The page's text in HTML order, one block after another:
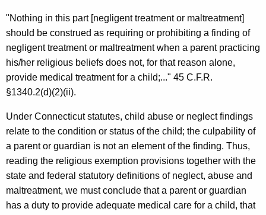
n
i
o
n
A
t
t
o
r
"Nothing in this part [negligent treatment or maltreatment]
should be construed as requiring or prohibiting a finding of
negligent treatment or maltreatment when a parent practicing
his/her religious beliefs does not, for that reason alone,
provide medical treatment for a child;..." 45 C.F.R.
§1340.2(d)(2)(ii).
Under Connecticut statutes, child abuse or neglect findings
relate to the condition or status of the child; the culpability of
a parent or guardian is not an element of the finding. Thus,
reading the religious exemption provisions together with the
state and federal statutory definitions of neglect, abuse and
maltreatment, we must conclude that a parent or guardian
has a duty to provide adequate medical care for a child, that